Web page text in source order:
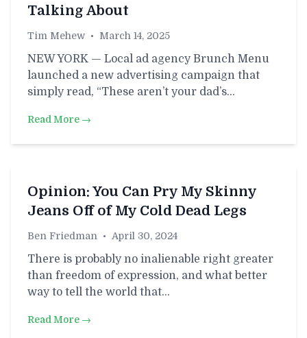
Talking About
Tim Mehew • March 14, 2025
NEW YORK — Local ad agency Brunch Menu
launched a new advertising campaign that
simply read, “These aren’t your dad’s…
Read More →
Opinion: You Can Pry My Skinny
Jeans Off of My Cold Dead Legs
Ben Friedman • April 30, 2024
There is probably no inalienable right greater
than freedom of expression, and what better
way to tell the world that…
Read More →